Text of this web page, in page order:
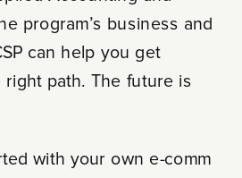
program’s business and
can help you get
path. The future is
with your own e-comm